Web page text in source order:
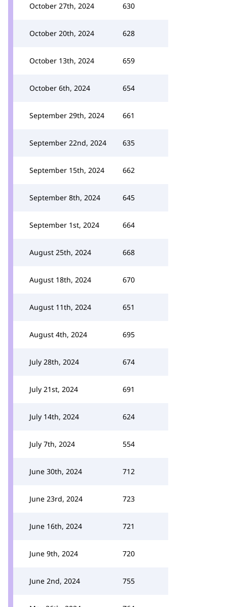
October 27th, 2024 630
October 20th, 2024 628
October 13th, 2024 659
October 6th, 2024 654
September 29th, 2024 661
September 22nd, 2024 635
September 15th, 2024 662
September 8th, 2024 645
September 1st, 2024 664
August 25th, 2024 668
August 18th, 2024 670
August 11th, 2024 651
August 4th, 2024 695
July 28th, 2024 674
July 21st, 2024 691
July 14th, 2024 624
July 7th, 2024 554
June 30th, 2024 712
June 23rd, 2024 723
June 16th, 2024 721
June 9th, 2024 720
June 2nd, 2024 755